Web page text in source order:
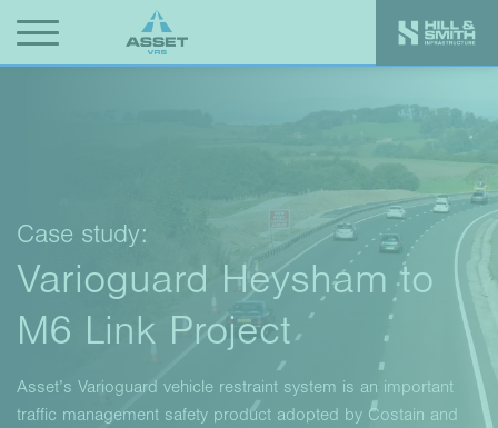
Case study:
Varioguard Heysham to
M6 Link Project
Asset’s Varioguard vehicle restraint system is an important
traffic management safety product adopted by Costain and